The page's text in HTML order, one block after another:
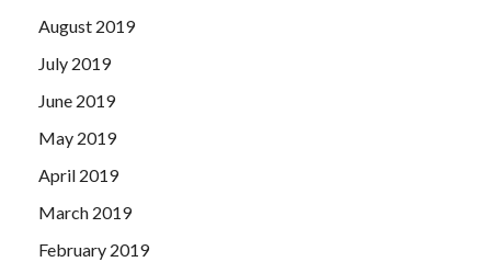
August 2019
July 2019
June 2019
May 2019
April 2019
March 2019
February 2019